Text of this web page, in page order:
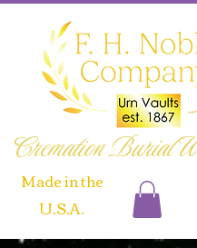
Cremation Burial
​Made in the
U.S.A.